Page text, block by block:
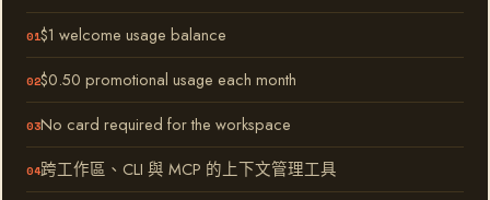
$1 welcome usage balance
$0.50 promotional usage each month
No card required for the workspace
跨工作區、CLI 與 MCP 的上下文管理工具